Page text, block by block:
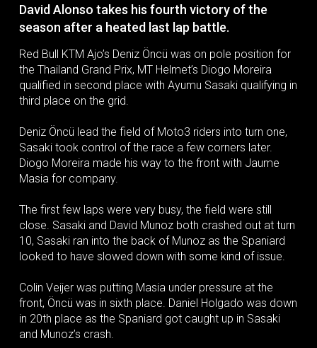
David Alonso takes his fourth victory of the
season after a heated last lap battle.
Red Bull KTM Ajo’s Deniz Öncü was on pole position for
the Thailand Grand Prix, MT Helmet’s Diogo Moreira
qualified in second place with Ayumu Sasaki qualifying in
third place on the grid.
Deniz Öncü lead the field of Moto3 riders into turn one,
Sasaki took control of the race a few corners later.
Diogo Moreira made his way to the front with Jaume
Masia for company.
The first few laps were very busy, the field were still
close. Sasaki and David Munoz both crashed out at turn
10, Sasaki ran into the back of Munoz as the Spaniard
looked to have slowed down with some kind of issue.
Colin Veijer was putting Masia under pressure at the
front, Öncü was in sixth place. Daniel Holgado was down
in 20th place as the Spaniard got caught up in Sasaki
and Munoz’s crash.